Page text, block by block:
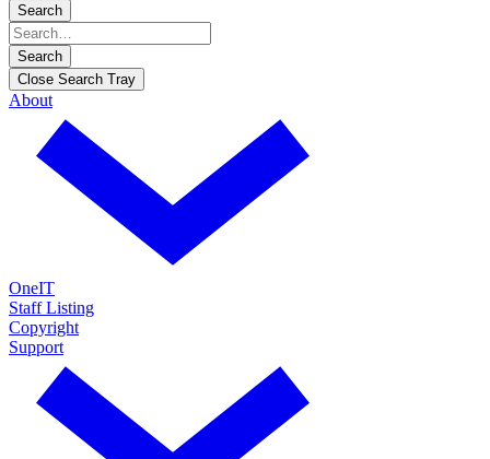
Search
Search
Close Search Tray
About
OneIT
Staff Listing
Copyright
Support